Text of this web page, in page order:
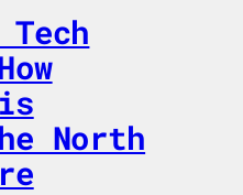
North